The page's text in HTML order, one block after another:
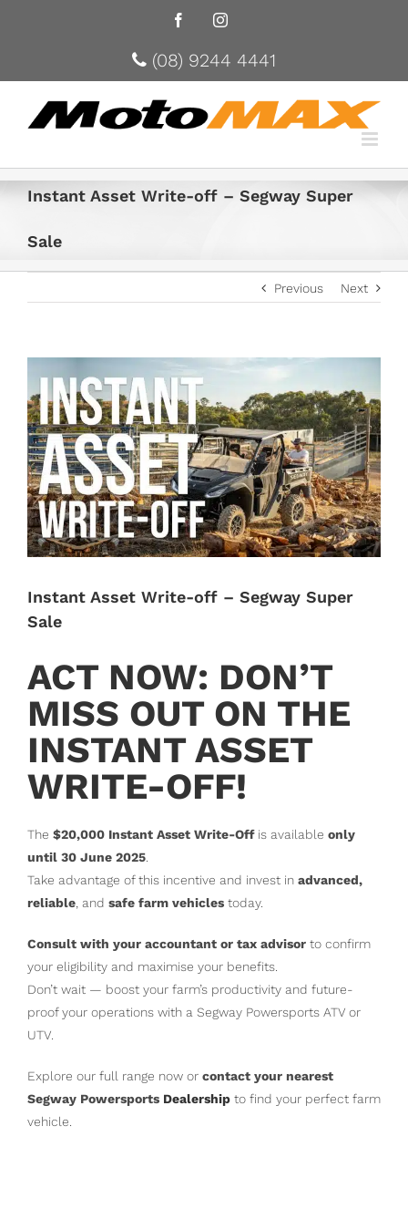
FacebookInstagram
(08) 9244 4441
Instant Asset Write-off – Segway Super
Sale
Previous Next
Larger
Image
Instant Asset Write-off – Segway Super
Sale
ACT NOW: DON’T
MISS OUT ON THE
INSTANT ASSET
WRITE-OFF!
The $20,000 Instant Asset Write-Offis available only
until 30 June 2025
Take advantage of this incentive and invest in advanced,
reliable , and safe farm vehicles today.
Consult with your accountant or tax advisor to confirm
your eligibility and maximise your benefits.
Don’t wait — boost your farm’s productivity and future-
proof your operations with a Segway Powersports ATV or
UTV.
Explore our full range now or contact your nearest
Segway Powersports Dealership to find your perfect farm
vehicle.